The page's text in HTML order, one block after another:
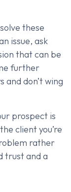
these
issue, ask
that can be
further
and don’t wing
prospect is
client you’re
rather
trust and a